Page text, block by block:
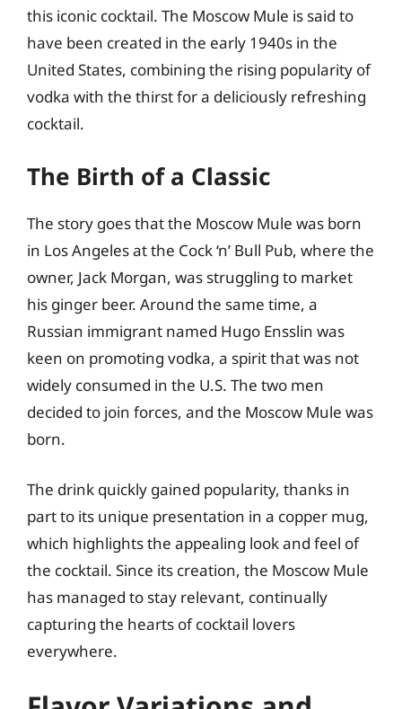
this iconic cocktail. The Moscow Mule is said to
have been created in the early 1940s in the
United States, combining the rising popularity of
vodka with the thirst for a deliciously refreshing
cocktail.
The Birth of a Classic
The story goes that the Moscow Mule was born
in Los Angeles at the Cock ‘n’ Bull Pub, where the
owner, Jack Morgan, was struggling to market
his ginger beer. Around the same time, a
Russian immigrant named Hugo Ensslin was
keen on promoting vodka, a spirit that was not
widely consumed in the U.S. The two men
decided to join forces, and the Moscow Mule was
born.
The drink quickly gained popularity, thanks in
part to its unique presentation in a copper mug,
which highlights the appealing look and feel of
the cocktail. Since its creation, the Moscow Mule
has managed to stay relevant, continually
capturing the hearts of cocktail lovers
everywhere.